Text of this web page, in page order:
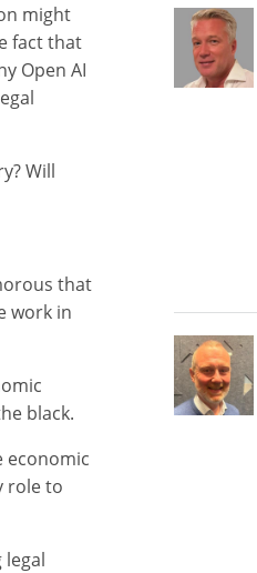
might
fact that
Open AI
Will
that
work in
black.
economic
role to